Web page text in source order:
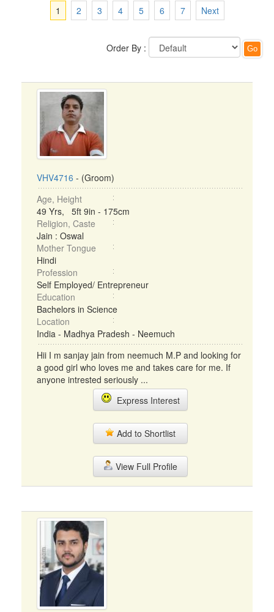
1
2 3 4 5 6 7 Next
Order By :
VHV4716 - (Groom)
Age, Height
49 Yrs, 5ft 9in - 175cm
Religion, Caste
Jain : Oswal
Mother Tongue
Hindi
Profession
Self Employed/ Entrepreneur
Education
Bachelors in Science
Location
India - Madhya Pradesh - Neemuch
Hii I m sanjay jain from neemuch M.P and looking for
a good girl who loves me and takes care for me. If
anyone intrested seriously ...
Express Interest
Add to Shortlist
View Full Profile